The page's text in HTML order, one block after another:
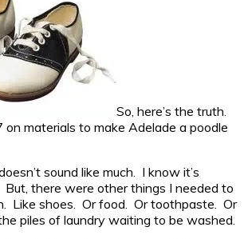
So, here’s the truth.
materials to make Adelade a poodle
sound like much. I know it’s
But, there were other things I needed to
Like shoes. Or food. Or toothpaste. Or
piles of laundry waiting to be washed.